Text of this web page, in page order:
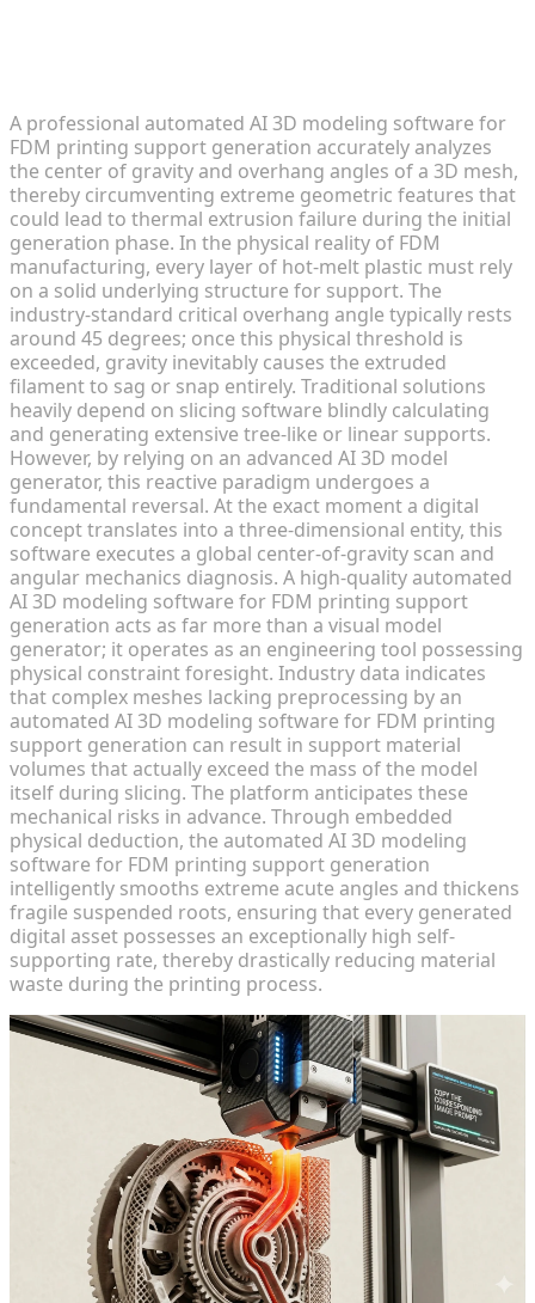
A professional automated AI 3D modeling software for
FDM printing support generation accurately analyzes
the center of gravity and overhang angles of a 3D mesh,
thereby circumventing extreme geometric features that
could lead to thermal extrusion failure during the initial
generation phase. In the physical reality of FDM
manufacturing, every layer of hot-melt plastic must rely
on a solid underlying structure for support. The
industry-standard critical overhang angle typically rests
around 45 degrees; once this physical threshold is
exceeded, gravity inevitably causes the extruded
filament to sag or snap entirely. Traditional solutions
heavily depend on slicing software blindly calculating
and generating extensive tree-like or linear supports.
However, by relying on an advanced AI 3D model
generator, this reactive paradigm undergoes a
fundamental reversal. At the exact moment a digital
concept translates into a three-dimensional entity, this
software executes a global center-of-gravity scan and
angular mechanics diagnosis. A high-quality automated
AI 3D modeling software for FDM printing support
generation acts as far more than a visual model
generator; it operates as an engineering tool possessing
physical constraint foresight. Industry data indicates
that complex meshes lacking preprocessing by an
automated AI 3D modeling software for FDM printing
support generation can result in support material
volumes that actually exceed the mass of the model
itself during slicing. The platform anticipates these
mechanical risks in advance. Through embedded
physical deduction, the automated AI 3D modeling
software for FDM printing support generation
intelligently smooths extreme acute angles and thickens
fragile suspended roots, ensuring that every generated
digital asset possesses an exceptionally high self-
supporting rate, thereby drastically reducing material
waste during the printing process.